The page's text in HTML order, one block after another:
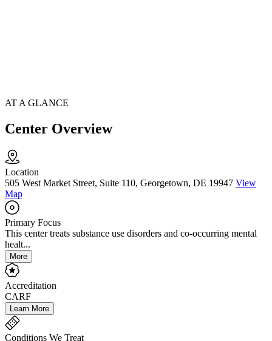
AT A GLANCE
Center Overview
Location
505 West Market Street, Suite 110, Georgetown, DE 19947 View
Map
Primary Focus
This center treats substance use disorders and co-occurring mental
healt...
More
Accreditation
CARF
Learn More
Conditions We Treat